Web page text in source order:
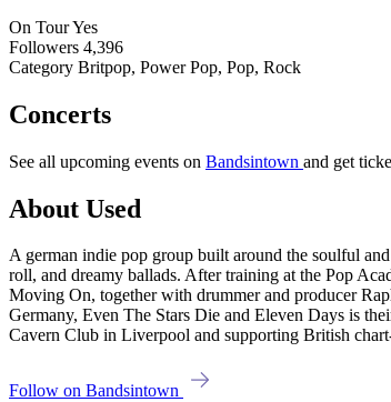
On TourYes
Followers 4,396
Category Britpop, Power Pop, Pop, Rock
Concerts
See all upcoming events on Bandsintown and get
About Used
A german indie pop group built around the soulful
roll, and dreamy ballads. After training at the Pop
Moving On, together with drummer and producer
Germany, Even The Stars Die and Eleven Days is
Cavern Club in Liverpool and supporting British
Follow on Bandsintown